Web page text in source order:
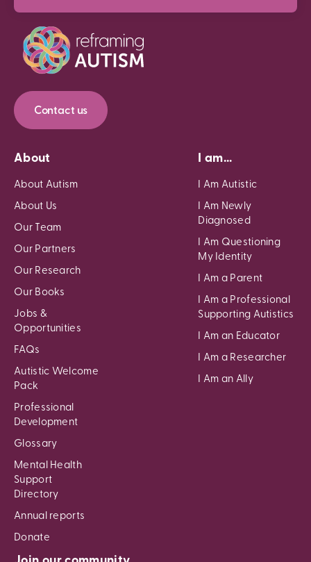
Contact us
About
About Autism
About Us
Our Team
Our Partners
Our Research
Our Books
Jobs &
Opportunities
FAQs
Autistic Welcome
Pack
Professional
Development
Glossary
Mental Health
Support
Directory
Annual reports
Donate
I am...
I Am Autistic
I Am Newly
Diagnosed
I Am Questioning
My Identity
I Am a Parent
I Am a Professional
Supporting Autistics
I Am an Educator
I Am a Researcher
I Am an Ally